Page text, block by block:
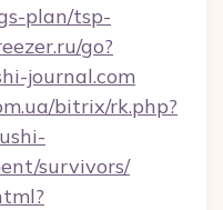
plan/tsp-
go?
journal.com
bitrix/rk.php?
survivors/